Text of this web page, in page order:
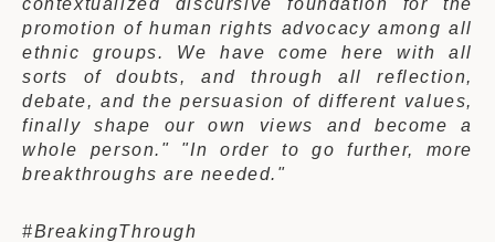
contextualized discursive foundation for the
promotion of human rights advocacy among all
ethnic groups. We have come here with all
sorts of doubts, and through all reflection,
debate, and the persuasion of different values,
finally shape our own views and become a
whole person." "In order to go further, more
breakthroughs are needed."
#BreakingThrough